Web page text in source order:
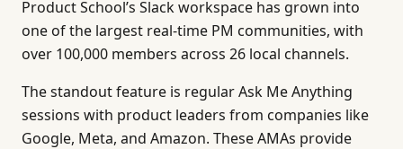
Product School’s Slack workspace has grown into
one of the largest real-time PM communities, with
over 100,000 members across 26 local channels.
The standout feature is regular Ask Me Anything
sessions with product leaders from companies like
Google, Meta, and Amazon. These AMAs provide